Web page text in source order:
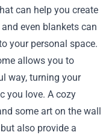
can help you create
even blankets can
your personal space.
allows you to
way, turning your
you love. A cozy
some art on the wall
also provide a